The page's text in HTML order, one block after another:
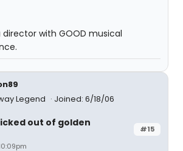
director with GOOD musical
Legend
Joined: 6/18/06
#15
out of golden